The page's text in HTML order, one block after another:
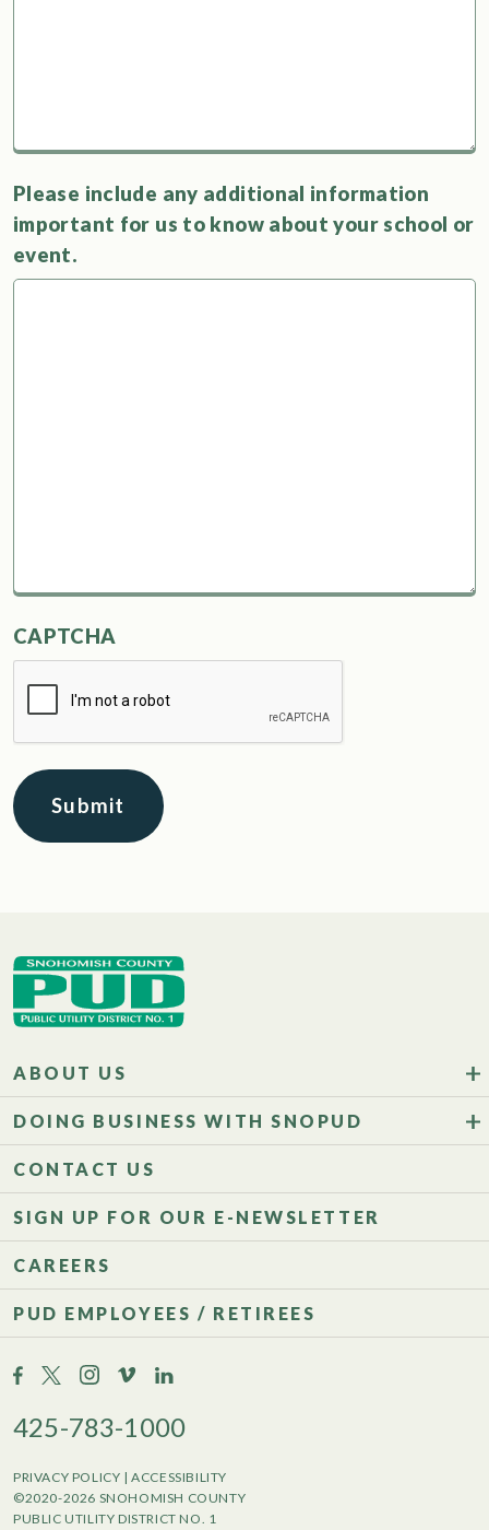
Please include any additional information
important for us to know about your school or
event.
CAPTCHA
ABOUT US
DOING BUSINESS WITH SNOPUD
CONTACT US
SIGN UP FOR OUR E-NEWSLETTER
CAREERS
PUD EMPLOYEES / RETIREES
425-783-1000
PRIVACY POLICY |ACCESSIBILITY
©2020-2026 SNOHOMISH COUNTY
PUBLIC UTILITY DISTRICT NO. 1